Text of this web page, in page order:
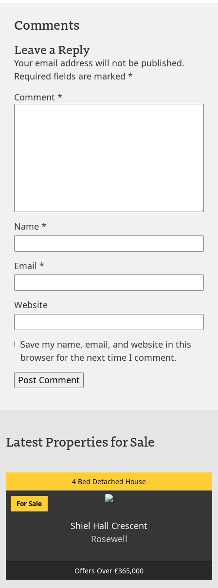
Comments
Leave a Reply
Your email address will not be published.
Required fields are marked *
Comment *
Name *
Email *
Website
Save my name, email, and website in this
browser for the next time I comment.
Latest Properties for Sale
4 Bed Detached House
For Sale
Shiel Hall Crescent
Rosewell
Offers Over £365,000